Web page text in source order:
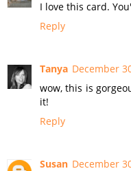
I love this card.
Reply
Tanya December
wow, this is
it!
Reply
Susan December